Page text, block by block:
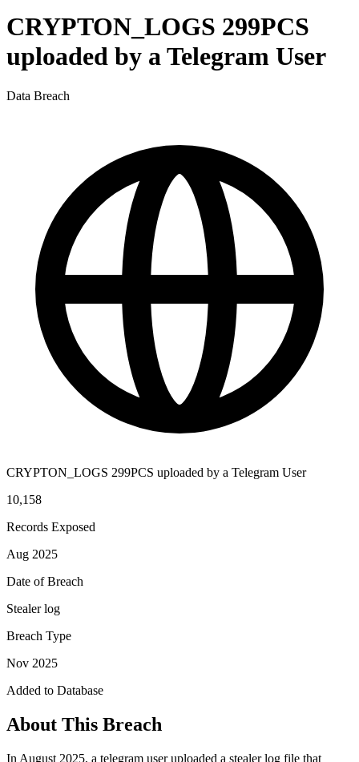
CRYPTON_LOGS 299PCS
uploaded by a Telegram User
Data Breach
CRYPTON_LOGS 299PCS uploaded by a Telegram User
10,158
Records Exposed
Aug 2025
Date of Breach
Stealer log
Breach Type
Nov 2025
Added to Database
About This Breach
In August 2025, a telegram user uploaded a stealer log file that